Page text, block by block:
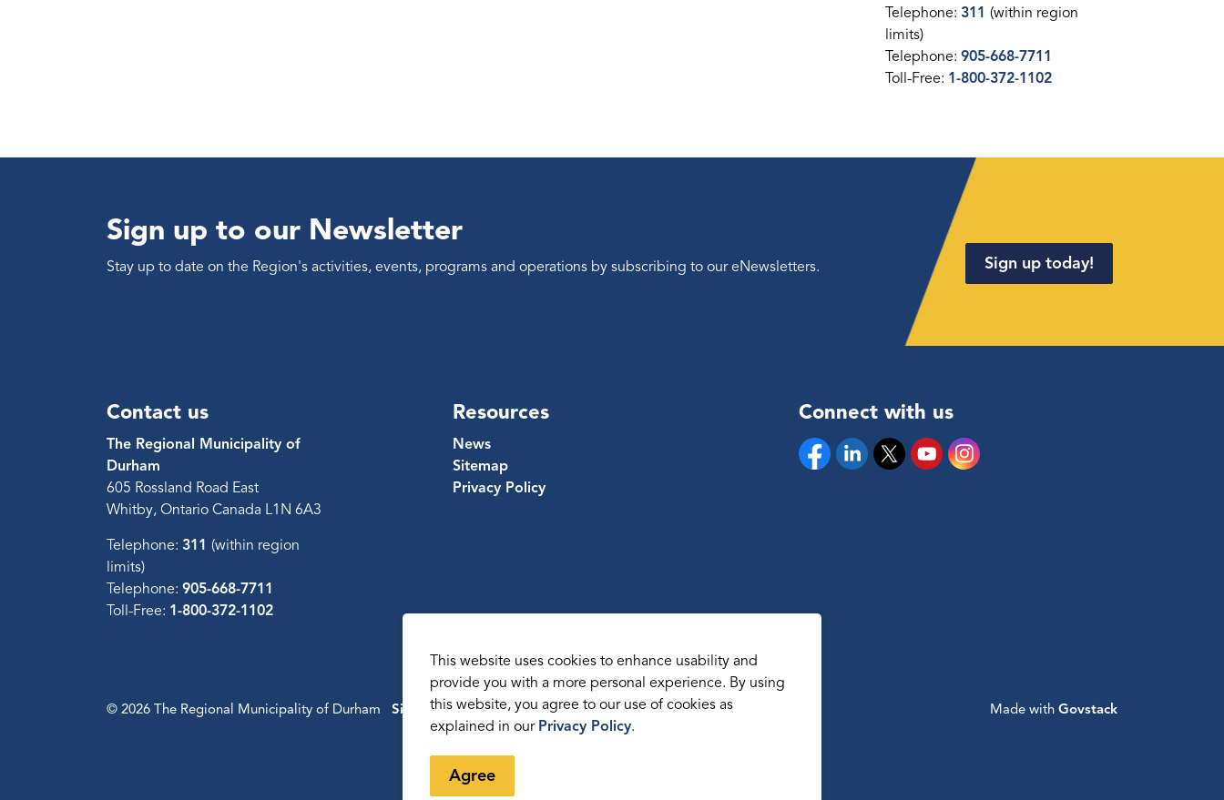
Telephone: 311 (within region
limits)
Telephone: 905-668-7711
Toll-Free: 1-800-372-1102
Sign up to our Newsletter
Stay up to date on the Region's activities, events, programs and operations by subscribing to our eNewsletters. Sign up today!
Contact us
The Regional Municipality of
Durham
605 Rossland Road East
Whitby, Ontario Canada L1N 6A3
Telephone: 311 (within region
limits)
Telephone: 905-668-7711
Toll-Free: 1-800-372-1102
Resources
News
Sitemap
Privacy Policy
Connect with us
FacebookLinkedinTwitterYouTubeInstagram
© 2026 The Regional Municipality of Durham Sitemap Made with Govstack
This website uses cookies to enhance usability and
provide you with a more personal experience. By using
this website, you agree to our use of cookies as
explained in our Privacy Policy.
Agree